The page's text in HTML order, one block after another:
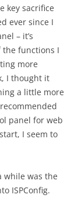
key sacrifice
ever since I
– it’s
the functions I
more
I thought it
a little more
panel for web
I seem to
while was the
ISPConfig.